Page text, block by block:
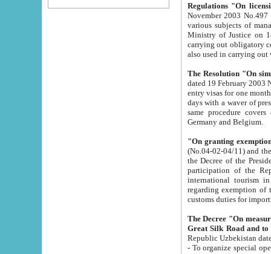
Regulations "On
November 2003 No.497 stipulates the
various subjects of managing. The Order of certification of tourist services. It was registered within the
Ministry of Justice on 18 March
carrying out obligatory certification of tourist services rendered by
also used in
The Resolution "On
dated 19 February 2003 No.85. The Ministry for
entry visas for one month to citizens of Italian Republic visiting Uzbekistan as tourists within two working
days with a waver of presenting
same procedure covers citizens of France. Latvia,
Germany and Belgium.
"On granting
(No.04-02-04/11) and the State Tax
the Decree of the President of the Republic of Uzbekistan dated 2 July
participation of the
international tourism in the republic"
regarding exemption of tourist agencies in Samarkand,
customs
The Decree "On measures to
- To organize special open